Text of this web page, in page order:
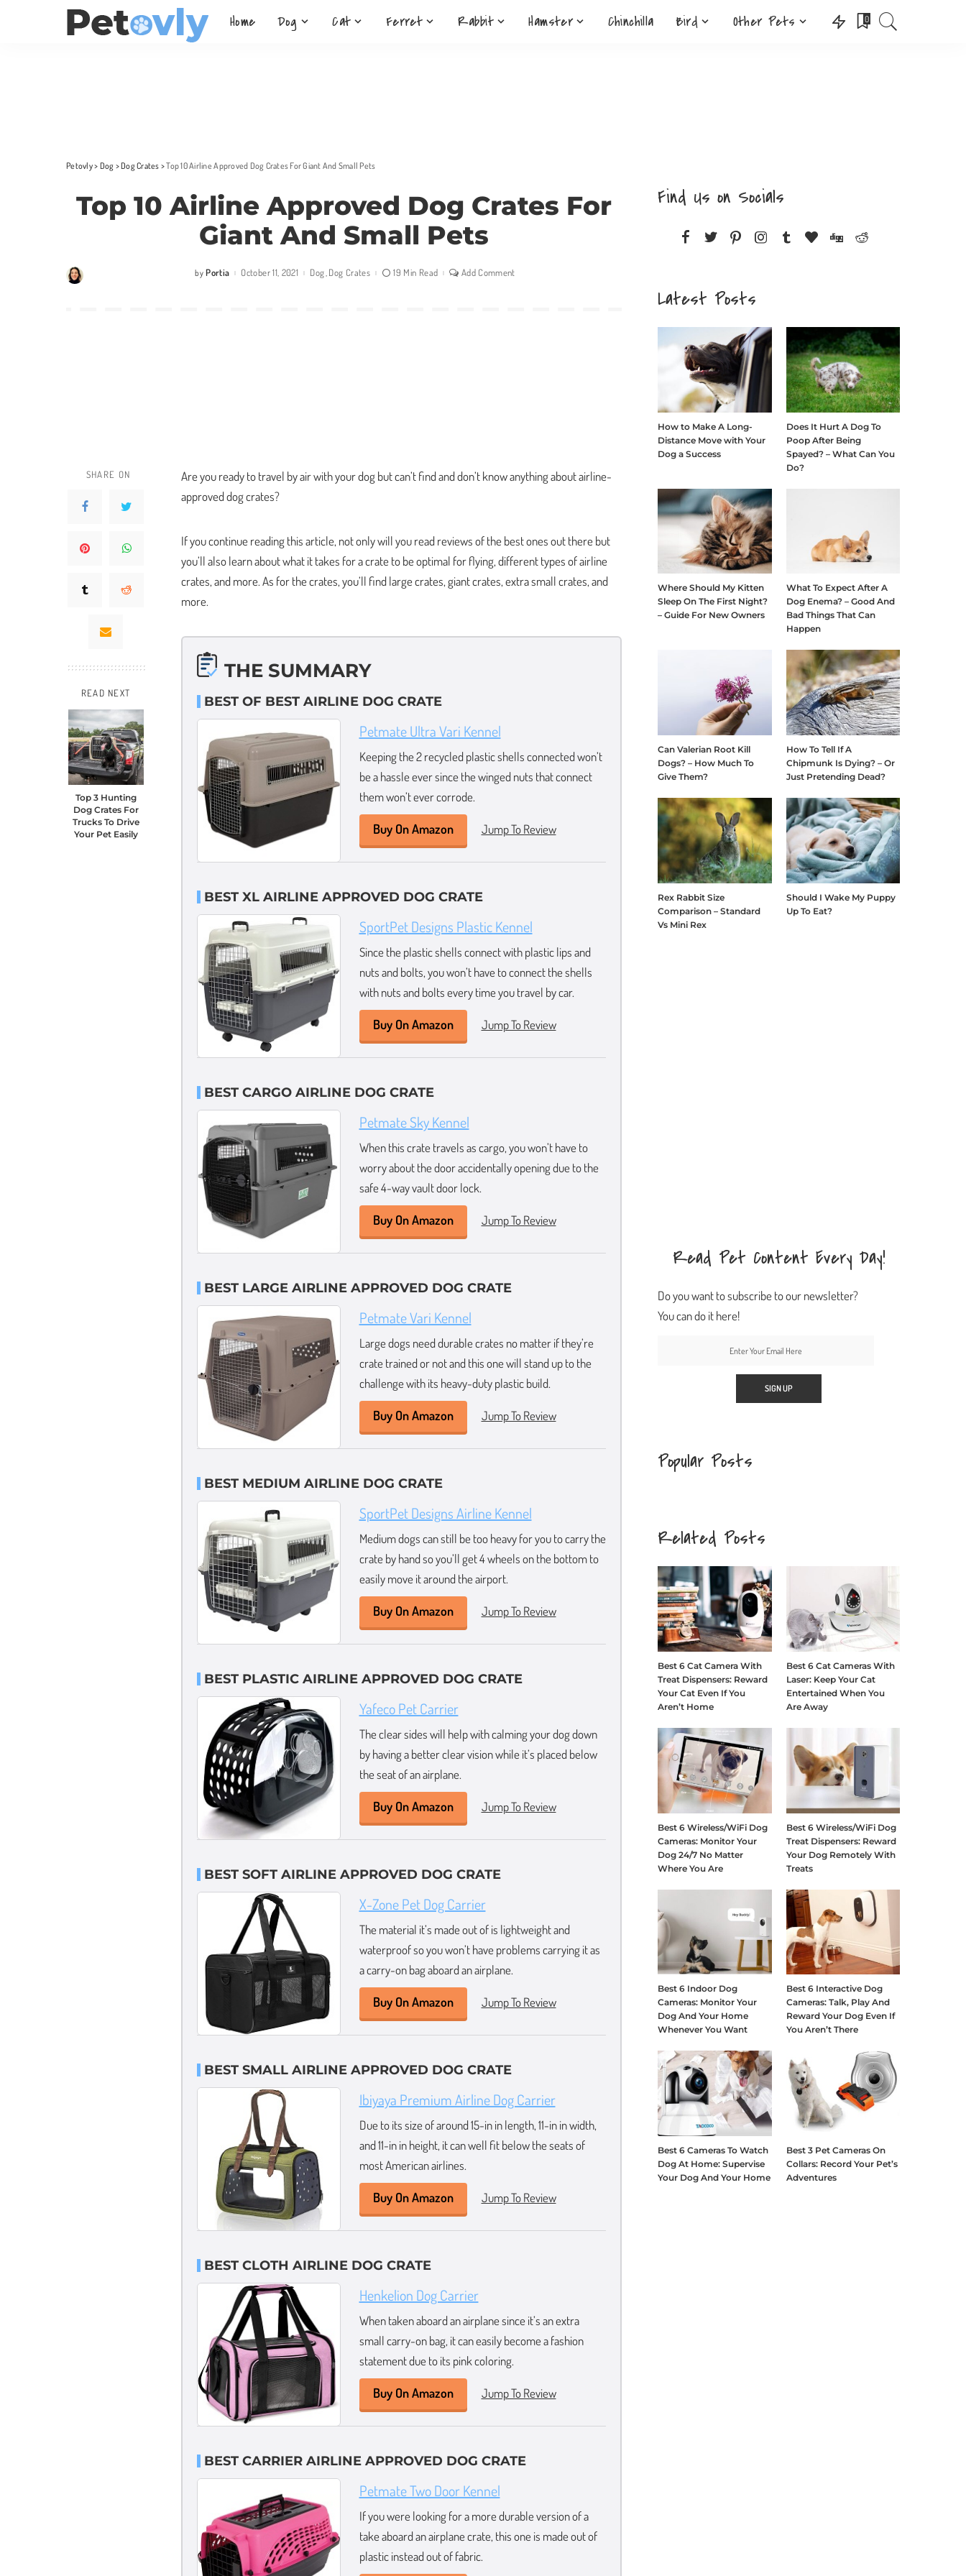
Home Dog Cat Ferret Rabbit Hamster Chinchilla Bird Other Pets 0
Petovly> Dog >Dog Crates >Top 10 Airline Approved Dog Crates For Giant And Small Pets
Top 10 Airline Approved Dog Crates For
Giant And Small Pets
Posted
by Portia October 11, 2021 Dog Dog Crates 19 Min Read Add Comment
SHARE ON
READ NEXT
Top 3 Hunting
Dog Crates For
Trucks To Drive
Your Pet Easily
Are you ready to travel by air with your dog but can’t find and don’t know anything about airline-
approved dog crates?
If you continue reading this article, not only will you read reviews of the best ones out there but
you’ll also learn about what it takes for a crate to be optimal for flying, different types of airline
crates, and more. As for the crates, you’ll find large crates, giant crates, extra small crates, and
more.
THE SUMMARY
BEST OF BEST AIRLINE DOG CRATE
Petmate Ultra Vari Kennel
Keeping the 2 recycled plastic shells connected won’t
be a hassle ever since the winged nuts that connect
them won’t ever corrode.
Buy On Amazon Jump To Review
BEST XL AIRLINE APPROVED DOG CRATE
SportPet Designs Plastic Kennel
Since the plastic shells connect with plastic lips and
nuts and bolts, you won’t have to connect the shells
with nuts and bolts every time you travel by car.
Buy On Amazon Jump To Review
BEST CARGO AIRLINE DOG CRATE
Petmate Sky Kennel
When this crate travels as cargo, you won’t have to
worry about the door accidentally opening due to the
safe 4-way vault door lock.
Buy On Amazon Jump To Review
BEST LARGE AIRLINE APPROVED DOG CRATE
Petmate Vari Kennel
Large dogs need durable crates no matter if they’re
crate trained or not and this one will stand up to the
challenge with its heavy-duty plastic build.
Buy On Amazon Jump To Review
BEST MEDIUM AIRLINE DOG CRATE
SportPet Designs Airline Kennel
Medium dogs can still be too heavy for you to carry the
crate by hand so you’ll get 4 wheels on the bottom to
easily move it around the airport.
Buy On Amazon Jump To Review
BEST PLASTIC AIRLINE APPROVED DOG CRATE
Yafeco Pet Carrier
The clear sides will help with calming your dog down
by having a better clear vision while it’s placed below
the seat of an airplane.
Buy On Amazon Jump To Review
BEST SOFT AIRLINE APPROVED DOG CRATE
X-Zone Pet Dog Carrier
The material it’s made out of is lightweight and
waterproof so you won’t have problems carrying it as
a carry-on bag aboard an airplane.
Buy On Amazon Jump To Review
BEST SMALL AIRLINE APPROVED DOG CRATE
Ibiyaya Premium Airline Dog Carrier
Due to its size of around 15-in in length, 11-in in width,
and 11-in in height, it can well fit below the seats of
most American airlines.
Buy On Amazon Jump To Review
BEST CLOTH AIRLINE DOG CRATE
Henkelion Dog Carrier
When taken aboard an airplane since it’s an extra
small carry-on bag, it can easily become a fashion
statement due to its pink coloring.
Buy On Amazon Jump To Review
BEST CARRIER AIRLINE APPROVED DOG CRATE
Petmate Two Door Kennel
If you were looking for a more durable version of a
take aboard an airplane crate, this one is made out of
plastic instead out of fabric.
Find Us on Socials
Latest Posts
How to Make A Long-
Distance Move with Your
Dog a Success
Does It Hurt A Dog To
Poop After Being
Spayed? – What Can You
Do?
Where Should My Kitten
Sleep On The First Night?
– Guide For New Owners
What To Expect After A
Dog Enema? – Good And
Bad Things That Can
Happen
Can Valerian Root Kill
Dogs? – How Much To
Give Them?
How To Tell If A
Chipmunk Is Dying? – Or
Just Pretending Dead?
Rex Rabbit Size
Comparison – Standard
Vs Mini Rex
Should I Wake My Puppy
Up To Eat?
Read Pet Content Every Day!
Do you want to subscribe to our newsletter?
You can do it here!
Popular Posts
Related Posts
Best 6 Cat Camera With
Treat Dispensers: Reward
Your Cat Even If You
Aren’t Home
Best 6 Cat Cameras With
Laser: Keep Your Cat
Entertained When You
Are Away
Best 6 Wireless/WiFi Dog
Cameras: Monitor Your
Dog 24/7 No Matter
Where You Are
Best 6 Wireless/WiFi Dog
Treat Dispensers: Reward
Your Dog Remotely With
Treats
Best 6 Indoor Dog
Cameras: Monitor Your
Dog And Your Home
Whenever You Want
Best 6 Interactive Dog
Cameras: Talk, Play And
Reward Your Dog Even If
You Aren’t There
Best 6 Cameras To Watch
Dog At Home: Supervise
Your Dog And Your Home
Best 3 Pet Cameras On
Collars: Record Your Pet’s
Adventures